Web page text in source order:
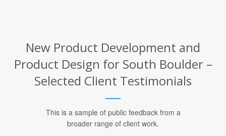
New Product Development and
Product Design for South Boulder –
Selected Client Testimonials
This is a sample of public feedback from a
broader range of client work.